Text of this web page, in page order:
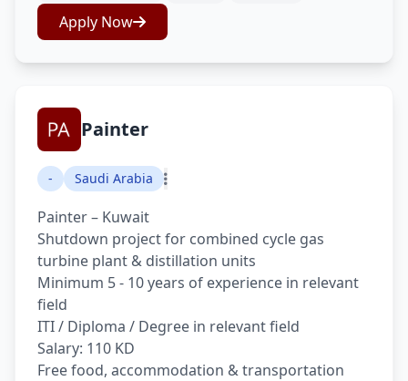
Apply Now
Painter
- Saudi Arabia
Painter – Kuwait
Shutdown project for combined cycle gas
turbine plant & distillation units
Minimum 5 - 10 years of experience in relevant
field
ITI / Diploma / Degree in relevant field
Salary: 110 KD
Free food, accommodation & transportation